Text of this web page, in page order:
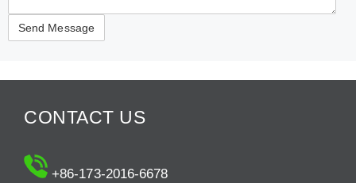
CONTACT US
+86-173-2016-6678